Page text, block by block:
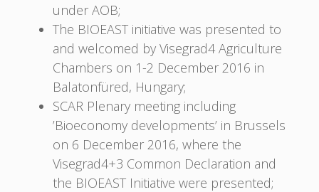
under AOB;
The BIOEAST initiative was presented to
and welcomed by Visegrad4 Agriculture
Chambers on 1-2 December 2016 in
Balatonfüred, Hungary;
SCAR Plenary meeting including
’Bioeconomy developments’ in Brussels
on 6 December 2016, where the
Visegrad4+3 Common Declaration and
the BIOEAST Initiative were presented;